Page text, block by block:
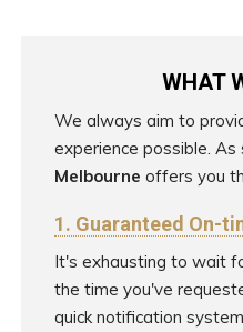
WHAT
We always aim to
experience possible. As
Melbourne offers you
1. Guaranteed On-
It's exhausting to wait
the time you've
quick notification